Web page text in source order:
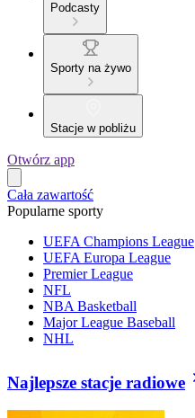
Podcasty
Sporty na żywo
Stacje w pobliżu
Otwórz app
Cała zawartość
Popularne sporty
UEFA Champions League
UEFA Europa League
Premier League
NFL
NBA Basketball
Major League Baseball
NHL
Najlepsze stacje radiowe